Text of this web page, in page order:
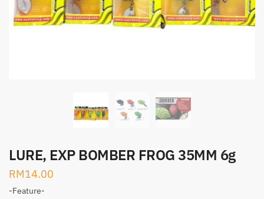
LURE, EXP BOMBER FROG 35MM 6g
RM14.00
-Feature-